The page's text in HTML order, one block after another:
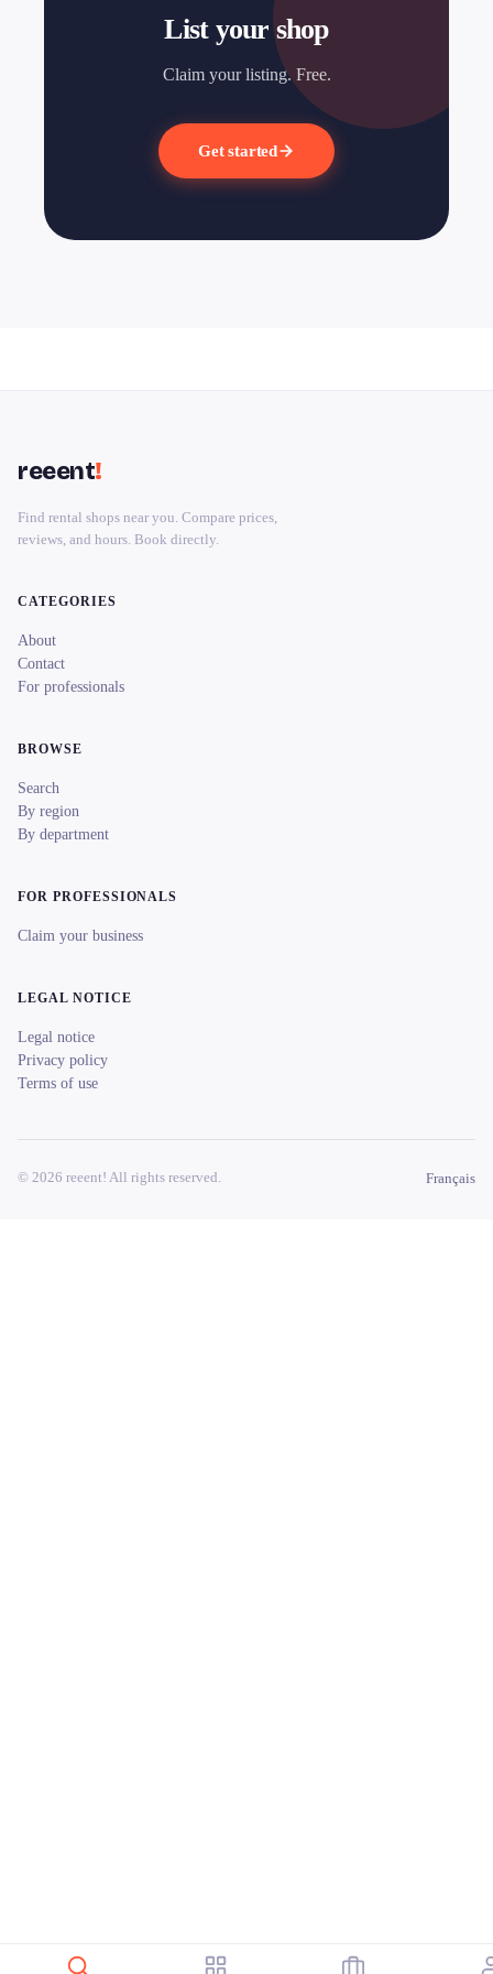
List your shop
Claim your listing. Free.
Get started
reeent!
Find rental shops near you. Compare prices,
reviews, and hours. Book directly.
CATEGORIES
About
Contact
For professionals
BROWSE
Search
By region
By department
FOR PROFESSIONALS
Claim your business
LEGAL NOTICE
Legal notice
Privacy policy
Terms of use
© 2026 reeent! All rights reserved. Français